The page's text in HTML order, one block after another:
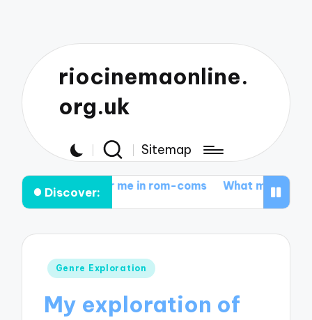
riocinemaonline.
org.uk
Sitemap
Discover:
works for me in rom-coms What motivates me in
Posted
Genre Exploration
My exploration of